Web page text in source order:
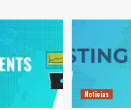
Noticias